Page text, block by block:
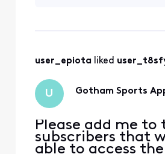
user_epiota liked
U Gotham Sports
Please add me to
subscribers that
able to access